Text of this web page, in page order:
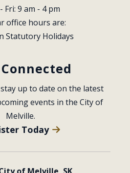
Fri: 9 am - 4 pm
office hours are:
Statutory Holidays
up to date on the latest
events in the City of
Melville.
Today